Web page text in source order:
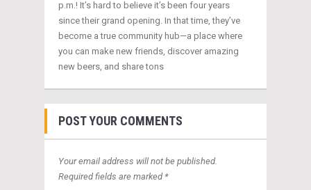
p.m.! It’s hard to believe it’s been four years
since their grand opening. In that time, they’ve
become a true community hub—a place where
you can make new friends, discover amazing
new beers, and share tons
POST YOUR COMMENTS
Your email address will not be published.
Required fields are marked *